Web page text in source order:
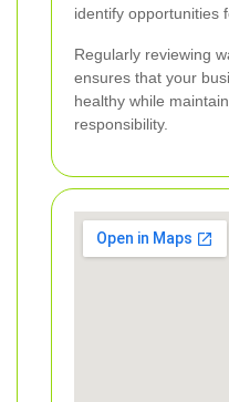
identify opportunities
Regularly reviewing
ensures that your
healthy while
responsibility.